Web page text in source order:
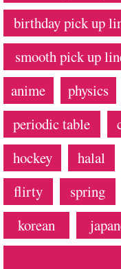
birthday pick up
smooth pick up
anime
physics
periodic table
hockey
halal
flirty
spring
korean